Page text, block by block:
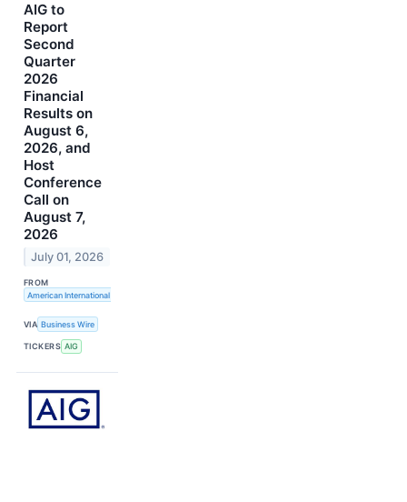
AIG to
Report
Second
Quarter
2026
Financial
Results on
August 6,
2026, and
Host
Conference
Call on
August 7,
2026
July 01, 2026
FROM
American International Group, Inc.
VIA Business Wire
TICKERS AIG